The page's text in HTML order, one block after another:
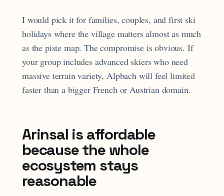
I would pick it for families, couples, and first ski
holidays where the village matters almost as much
as the piste map. The compromise is obvious. If
your group includes advanced skiers who need
massive terrain variety, Alpbach will feel limited
faster than a bigger French or Austrian domain.
Arinsal is affordable
because the whole
ecosystem stays
reasonable